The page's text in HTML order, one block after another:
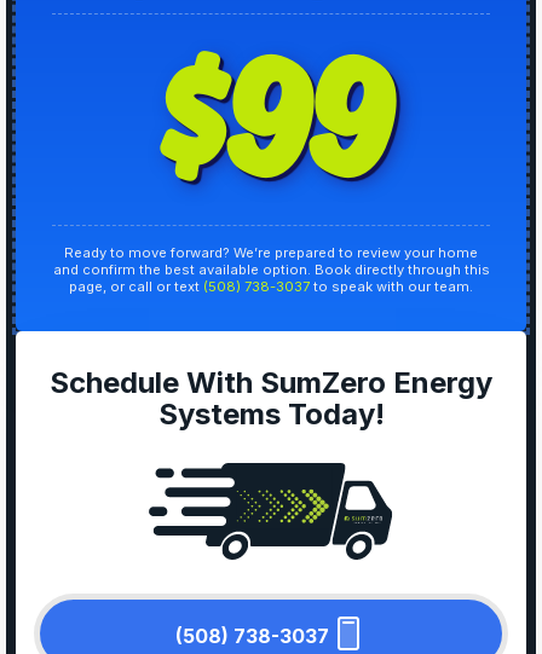
$99
Ready to move forward? We’re prepared to review your home
and confirm the best available option. Book directly through this
page, or call or text (508) 738-3037 to speak with our team.
Schedule With SumZero Energy
Systems Today!
(508) 738-3037